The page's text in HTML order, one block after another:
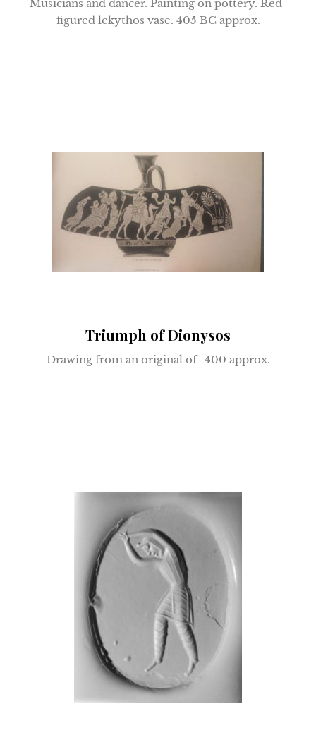
Musicians and dancer. Painting on pottery. Red-
figured lekythos vase. 405 BC approx.
Triumph of Dionysos
Drawing from an original of -400 approx.